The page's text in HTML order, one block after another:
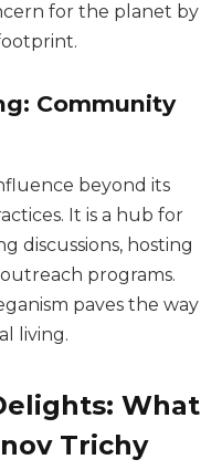
for the planet by
Community
beyond its
It is a hub for
discussions, hosting
programs.
paves the way
living.
What
Trichy